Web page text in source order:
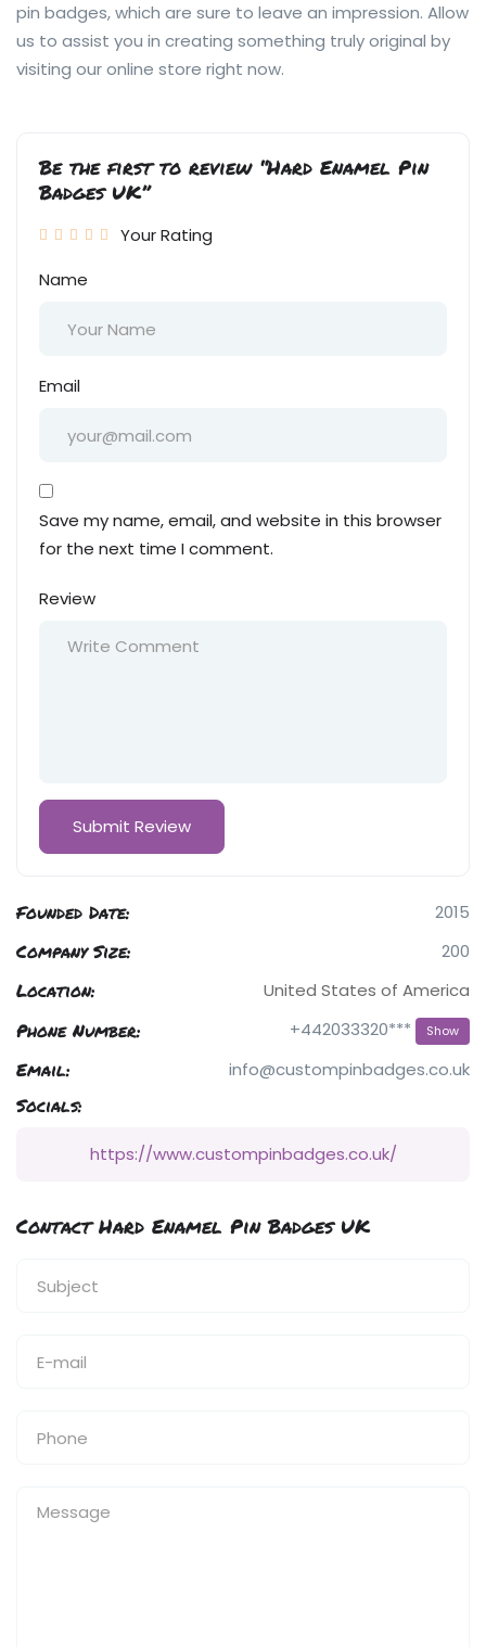
pin badges, which are sure to leave an impression. Allow
us to assist you in creating something truly original by
visiting our online store right now.
Be the first to review “Hard Enamel Pin
Badges UK”
Your Rating
Name
Email
Save my name, email, and website in this browser
for the next time I comment.
Review
Founded Date: 2015
Company Size: 200
Location: United States of America
Phone Number: +442033320*** Show
Email: info@custompinbadges.co.uk
Socials:
https://www.custompinbadges.co.uk/
Contact Hard Enamel Pin Badges UK